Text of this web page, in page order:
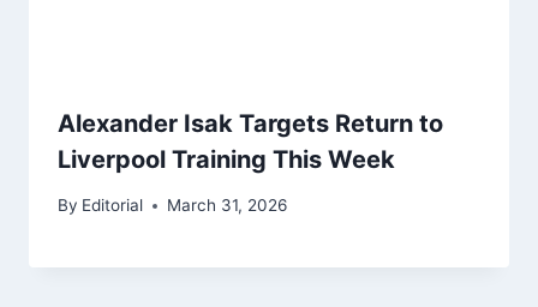
Alexander Isak Targets Return to
Liverpool Training This Week
By Editorial March 31, 2026